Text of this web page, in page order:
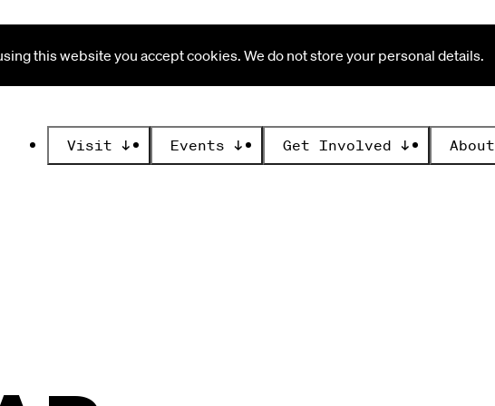
this website you accept cookies. We do not store your personal details.
Visit ↓ Events ↓ Get Involved ↓ About